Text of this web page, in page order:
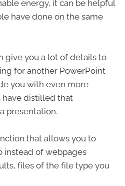
energy, it can be helpful
have done on the same
give you a lot of details to
for another PowerPoint
you with even more
have distilled that
presentation.
that allows you to
instead of webpages
files of the file type you